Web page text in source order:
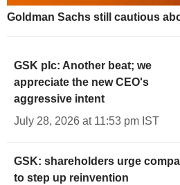
Goldman Sachs still cautious
GSK plc: Another beat; we
appreciate the new CEO's
aggressive intent
July 28, 2026 at 11:53 pm IST
GSK: shareholders urge
to step up reinvention